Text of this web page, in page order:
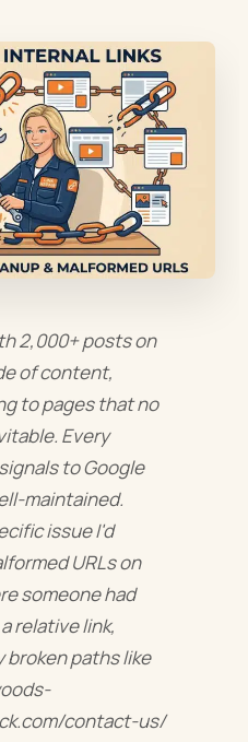
2,000+ posts on
of content,
to pages that no
Every
to Google
maintained.
issue I'd
URLs on
someone had
relative link,
paths like
contact-us/